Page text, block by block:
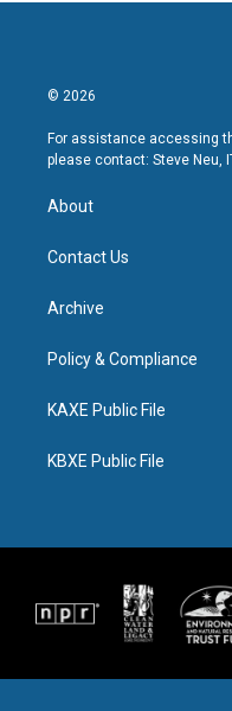
© 2026
For assistance accessing
please contact: Steve Neu,
About
Contact Us
Archive
Policy & Compliance
KAXE Public File
KBXE Public File